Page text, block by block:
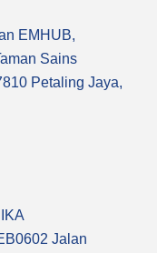
EMHUB,
Sains
Petaling Jaya,
Jalan